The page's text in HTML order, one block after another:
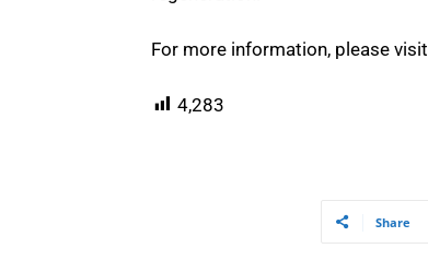
For more information, please visit
4,283
Share